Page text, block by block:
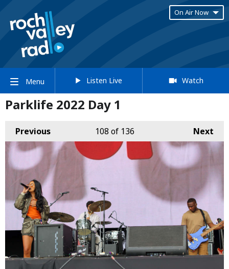
On Air Now
Menu Listen Live Watch
Parklife 2022 Day 1
Previous Next
108 of 136